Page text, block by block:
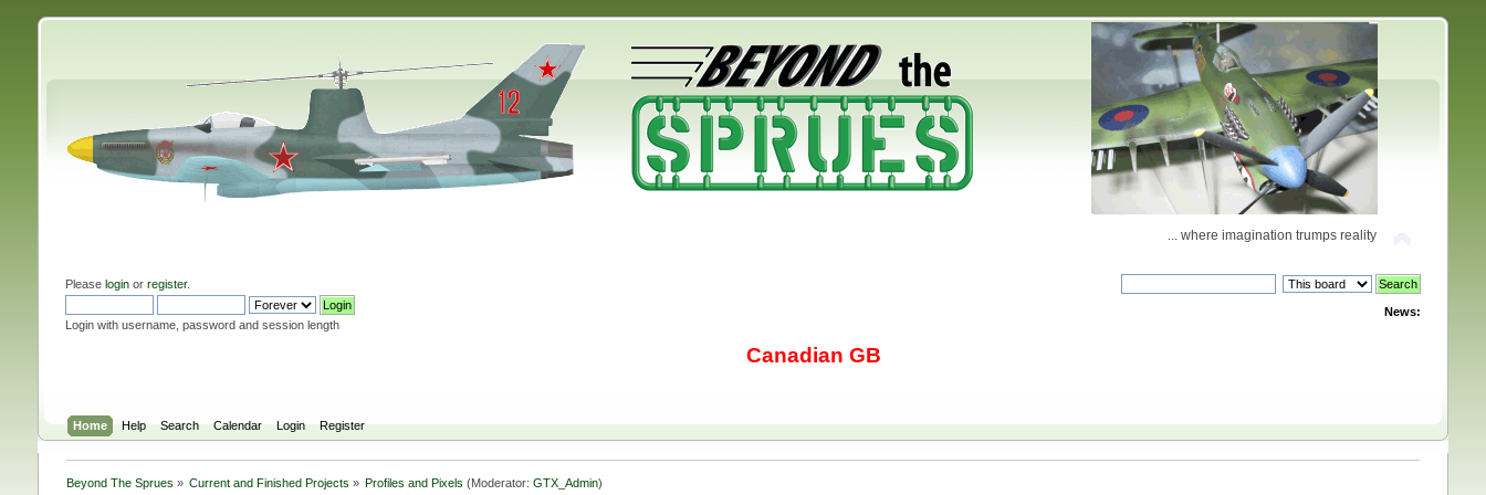
... where imagination trumps reality
Please loginor register.
Login with username, password and session length
News:
Canadian GB
Home Help Search Calendar Login Register
Beyond The Sprues » Current and Finished Projects » Profiles and Pixels (Moderator:GTX_Admin)